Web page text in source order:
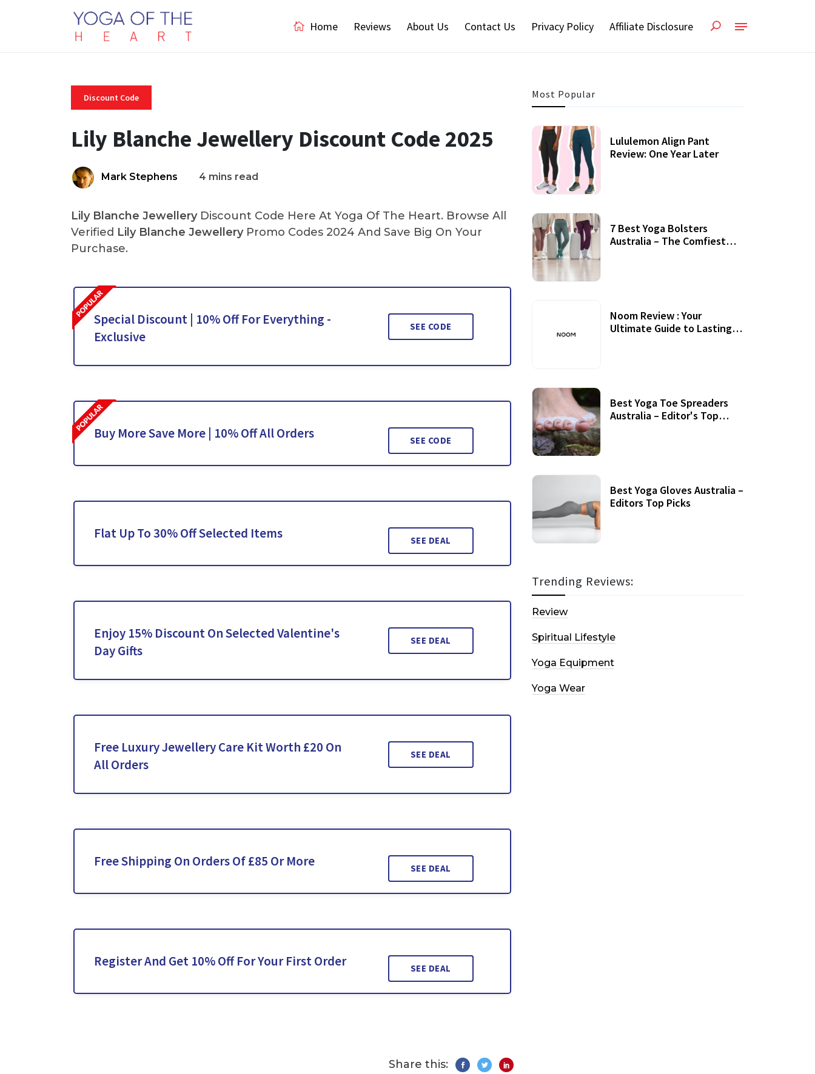
Home Reviews About Us Contact Us Privacy Policy Affiliate Disclosure
Discount Code
Lily Blanche Jewellery Discount Code 2025
Mark Stephens 4 mins read
Lily Blanche JewelleryDiscount Code Here At Yoga Of The Heart. Browse All
Verified Lily Blanche JewelleryPromo Codes 2024 And Save Big On Your
Purchase.
Special Discount | 10% Off For Everything -
Exclusive
SEE CODE
Buy More Save More | 10% Off All Orders SEE CODE
Flat Up To 30% Off Selected Items SEE DEAL
Enjoy 15% Discount On Selected Valentine's
Day Gifts
SEE DEAL
Free Luxury Jewellery Care Kit Worth £20 On
All Orders
SEE DEAL
Free Shipping On Orders Of £85 Or More SEE DEAL
Register And Get 10% Off For Your First Order SEE DEAL
Share this:
Most Popular
Lululemon Align Pant
Review: One Year Later
7 Best Yoga Bolsters
Australia – The Comfiest
Noom Review : Your
Ultimate Guide to Lasting
Best Yoga Toe Spreaders
Australia – Editor's Top
Best Yoga Gloves Australia –
Editors Top Picks
Trending Reviews:
Review
Spiritual Lifestyle
Yoga Equipment
Yoga Wear